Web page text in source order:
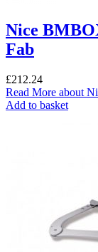
Nice
Fab
£212.24
Read More about
Add to basket